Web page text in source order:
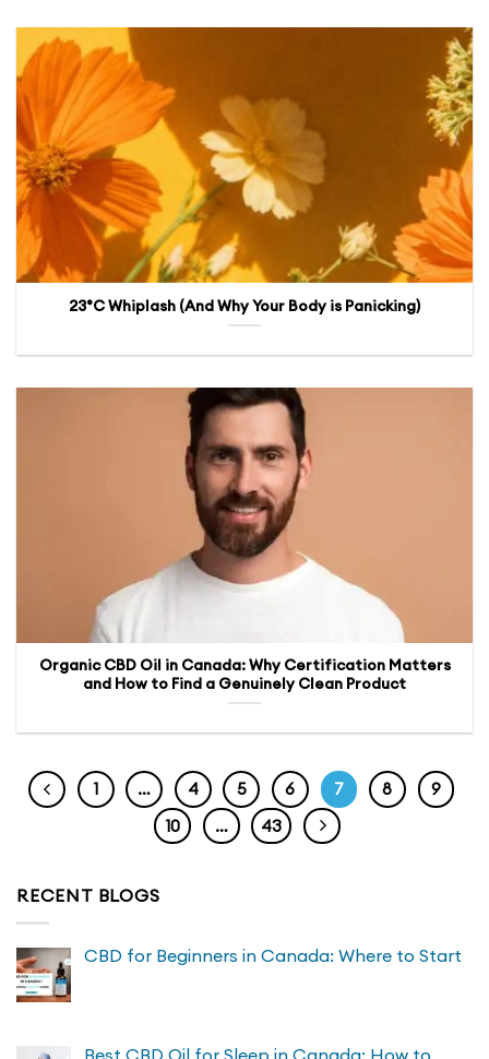
23°C Whiplash (And Why Your Body is Panicking)
Organic CBD Oil in Canada: Why Certification Matters
and How to Find a Genuinely Clean Product
1 … 4 5 6 7 8
9
10
… 43
RECENT BLOGS
CBD for Beginners in Canada: Where to Start
Best CBD Oil for Sleep in Canada: How to